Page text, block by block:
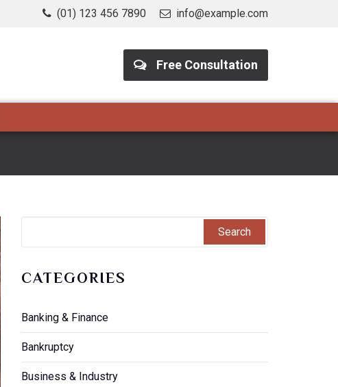
(01) 123 456 7890 info@example.com
Free Consultation
CATEGORIES
Banking & Finance
Bankruptcy
Business & Industry